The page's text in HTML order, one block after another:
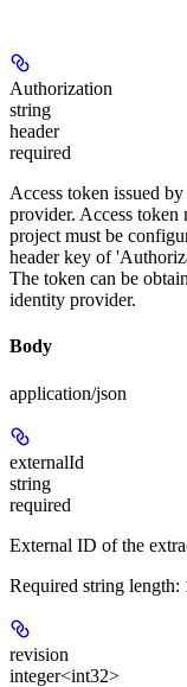
Authorization
string
header
required
Access token issued
provider. Access token
project must be
header key of
The token can be
identity provider.
Body
application/json
externalId
string
required
External ID of the
Required string length:
revision
integer<int32>